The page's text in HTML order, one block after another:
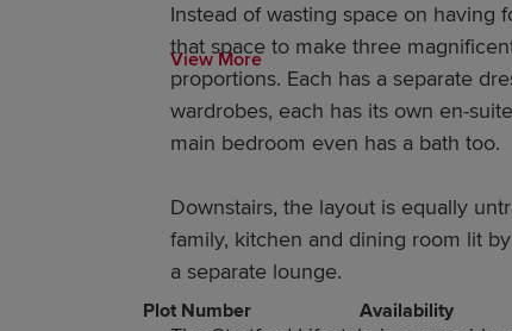
Instead of wasting space on having
that space to make three
proportions. Each has a separate
wardrobes, each has its own en-
main bedroom even has a bath too.
Downstairs, the layout is equally
family, kitchen and dining room lit
a separate lounge.
View More
Plot Number Availability
Promotions
Actions